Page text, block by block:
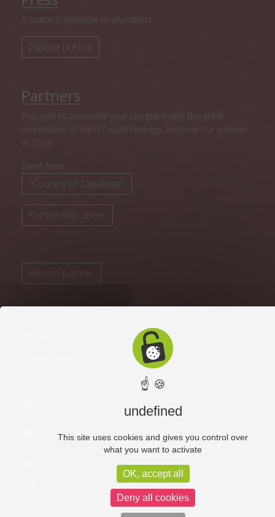
A space is available to journalists.
Espace presse
Partners
You wish to associate your company with this great
celebration of the N7 road heritage, become our partner
in 2018:
Event form
"Country of Lapalisse"
Partnership sheet
Becom partner
Communauté de Communes
contact@cc-paysdelapalisse.fr
☝ 🍪
undefined
This site uses cookies and gives you control over
what you want to activate
OK, accept all
Deny all cookies